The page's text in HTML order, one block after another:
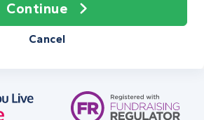
Continue
Cancel